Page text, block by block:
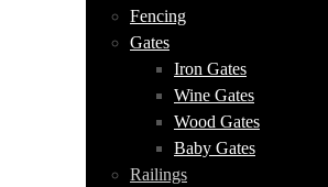
Fencing
Gates
Iron Gates
Wine Gates
Wood Gates
Baby Gates
Railings